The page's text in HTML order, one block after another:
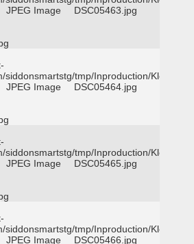
JPEG Image DSC05463.jpg
siddonsmartstg/tmp/Inproduction/Klein
JPEG Image DSC05464.jpg
siddonsmartstg/tmp/Inproduction/Klein
JPEG Image DSC05465.jpg
siddonsmartstg/tmp/Inproduction/Klein
JPEG Image DSC05466.jpg